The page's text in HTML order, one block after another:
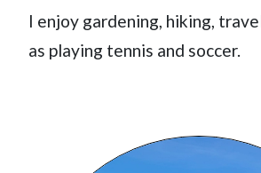
I enjoy gardening, hiking,
as playing tennis and soccer.